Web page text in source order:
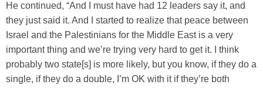
He continued, “And I must have had 12 leaders say it, and
they just said it. And I started to realize that peace between
Israel and the Palestinians for the Middle East is a very
important thing and we’re trying very hard to get it. I think
probably two state[s] is more likely, but you know, if they do a
single, if they do a double, I’m OK with it if they’re both